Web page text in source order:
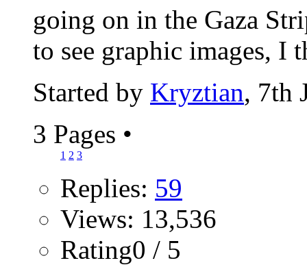
going on in the Gaza
to see graphic images, I
Started by Kryztian, 7th
3 Pages •
1 2 3
Replies: 59
Views: 13,536
Rating0 / 5